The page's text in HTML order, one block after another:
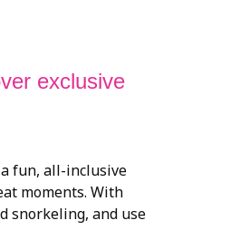
exclusive
fun, all-inclusive
moments. With
snorkeling, and use